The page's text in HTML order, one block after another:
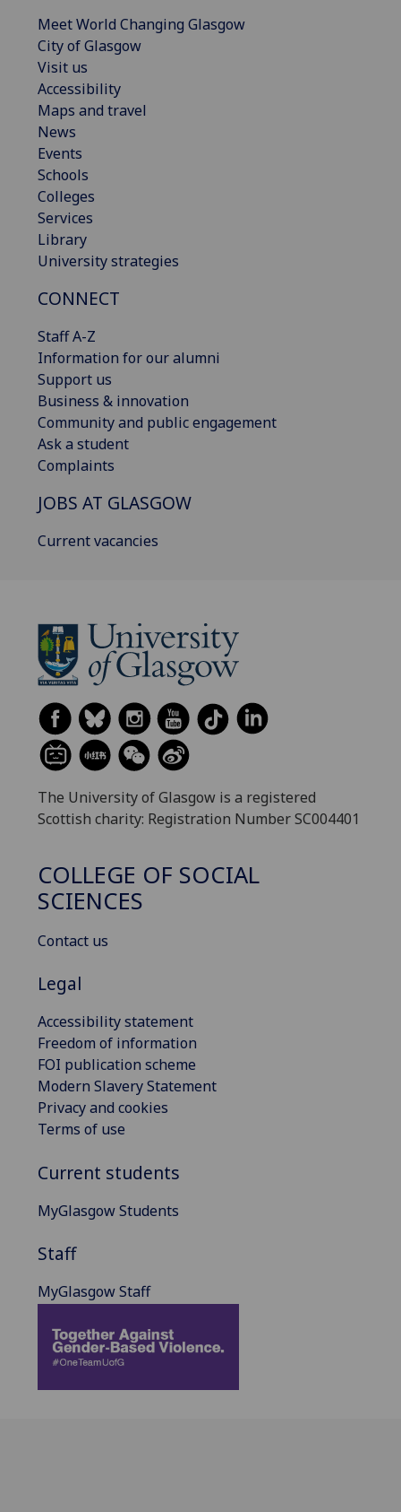
Meet World Changing Glasgow
City of Glasgow
Visit us
Accessibility
Maps and travel
News
Events
Schools
Colleges
Services
Library
University strategies
CONNECT
Staff A-Z
Information for our alumni
Support us
Business & innovation
Community and public engagement
Ask a student
Complaints
JOBS AT GLASGOW
Current vacancies
The University of Glasgow is a registered
Scottish charity: Registration Number SC004401
COLLEGE OF SOCIAL
SCIENCES
Contact us
Legal
Accessibility statement
Freedom of information
FOI publication scheme
Modern Slavery Statement
Privacy and cookies
Terms of use
Current students
MyGlasgow Students
Staff
MyGlasgow Staff